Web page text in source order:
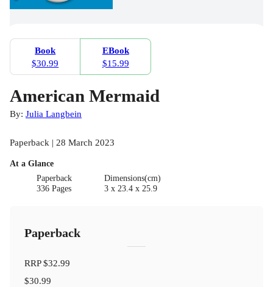
Book
$30.99
EBook
$15.99
American Mermaid
By: Julia Langbein
Paperback | 28 March 2023
At a Glance
Paperback
336 Pages
Dimensions(cm)
3 x 23.4 x 25.9
Paperback
RRP$32.99
$30.99